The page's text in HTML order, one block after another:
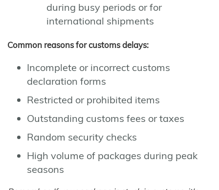
during busy periods or for
international shipments
Common reasons for customs delays:
Incomplete or incorrect customs
declaration forms
Restricted or prohibited items
Outstanding customs fees or taxes
Random security checks
High volume of packages during peak
seasons